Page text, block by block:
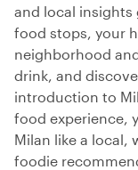
and local insights
food stops, your
neighborhood
drink, and
introduction to
food experience,
Milan like a local,
foodie